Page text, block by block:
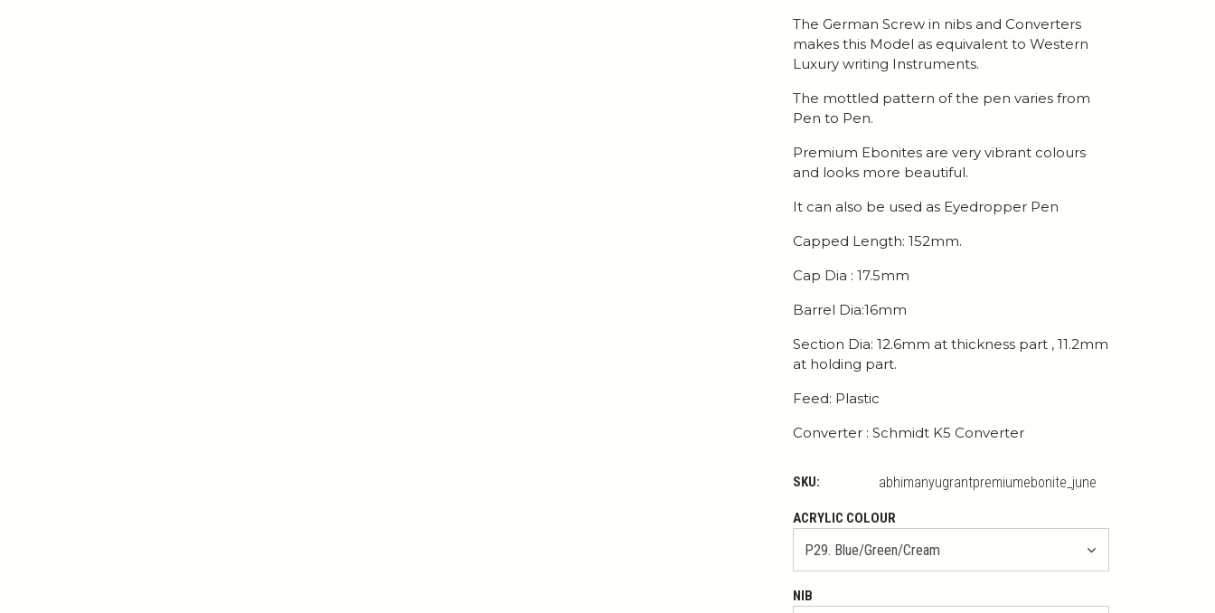
The German Screw in nibs and Converters
makes this Model as equivalent to Western
Luxury writing Instruments.
The mottled pattern of the pen varies from
Pen to Pen.
Premium Ebonites are very vibrant colours
and looks more beautiful.
It can also be used as Eyedropper Pen
Capped Length: 152mm.
Cap Dia : 17.5mm
Barrel Dia:16mm
Section Dia: 12.6mm at thickness part , 11.2mm
at holding part.
Feed: Plastic
Converter : Schmidt K5 Converter
SKU: abhimanyugrantpremiumebonite_june
ACRYLIC COLOUR
NIB